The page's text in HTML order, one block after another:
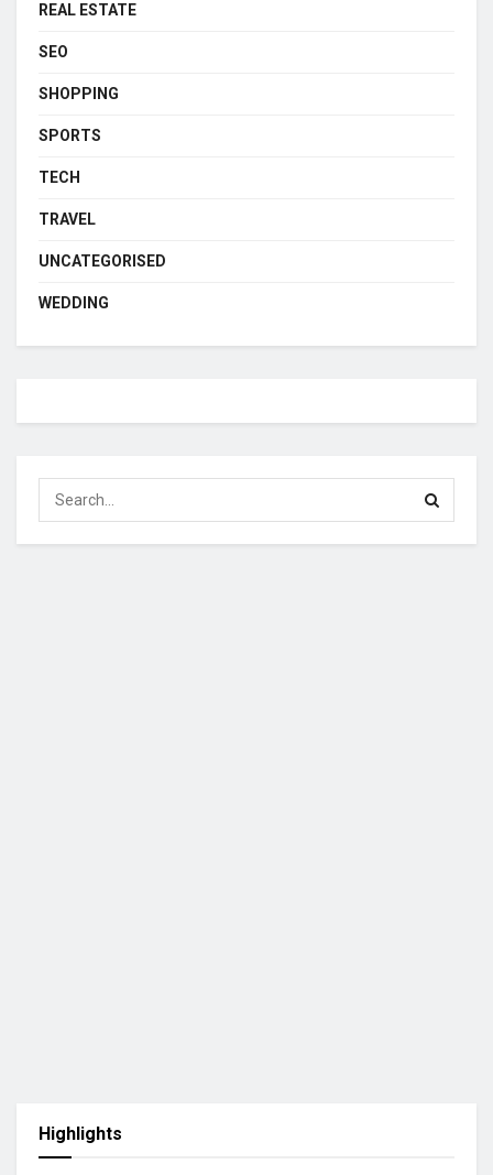
REAL ESTATE
SEO
SHOPPING
SPORTS
TECH
TRAVEL
UNCATEGORISED
WEDDING
Highlights